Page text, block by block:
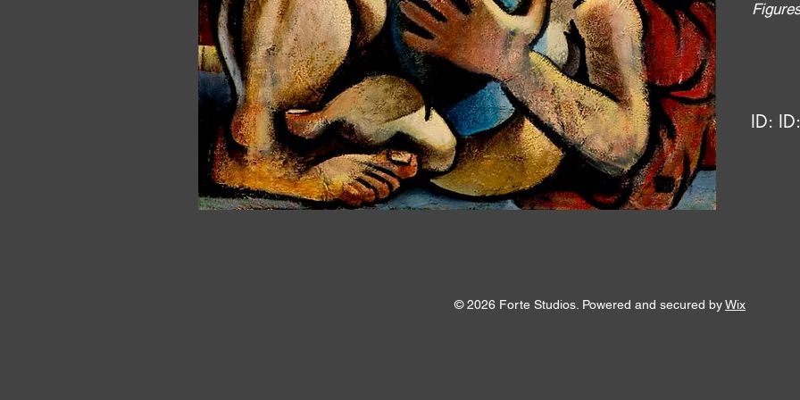
ID: ID:
© 2026 Forte Studios. Powered and secured byWix